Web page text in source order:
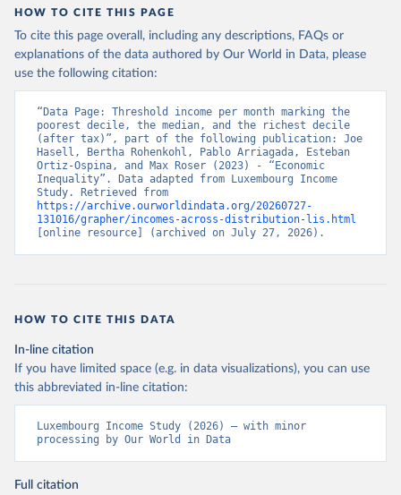
HOW TO CITE THIS PAGE
To cite this page overall, including any descriptions, FAQs or
explanations of the data authored by Our World in Data, please
use the following citation:
“Data Page: Threshold income per month marking the
poorest decile, the median, and the richest decile
(after tax)”, part of the following publication: Joe
Hasell, Bertha Rohenkohl, Pablo Arriagada, Esteban
Ortiz-Ospina, and Max Roser (2023) - “Economic
Inequality”. Data adapted from Luxembourg Income
https://archive.ourworldindata.org/20260727-
131016/grapher/incomes-across-distribution-lis.html
[online resource] (archived on July 27, 2026).
HOW TO CITE THIS DATA
In-line citation
If you have limited space (e.g. in data visualizations), you can use
this abbreviated in-line citation:
Luxembourg Income Study (2026) – with minor
processing by Our World in Data
Full citation